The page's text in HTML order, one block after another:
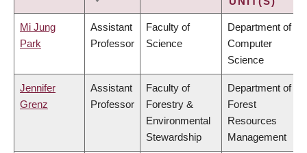
Mi Jung
Park
Assistant
Professor
Faculty of
Science
Department of
Computer
Science
Jennifer
Grenz
Assistant
Professor
Faculty of
Forestry &
Environmental
Stewardship
Department of
Forest
Resources
Management